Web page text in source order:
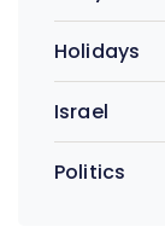
Holidays
Israel
Politics